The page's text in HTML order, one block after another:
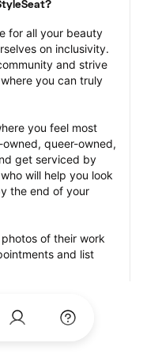
for all your beauty
on inclusivity.
and strive
you can truly
you feel most
queer-owned,
get serviced by
will help you look
the end of your
of their work
and list
walk-in
including